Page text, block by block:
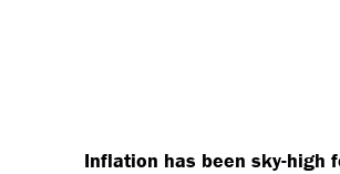
Inflation has been sky-high